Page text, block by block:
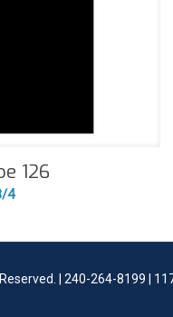
126
4
| 240-264-8199 |